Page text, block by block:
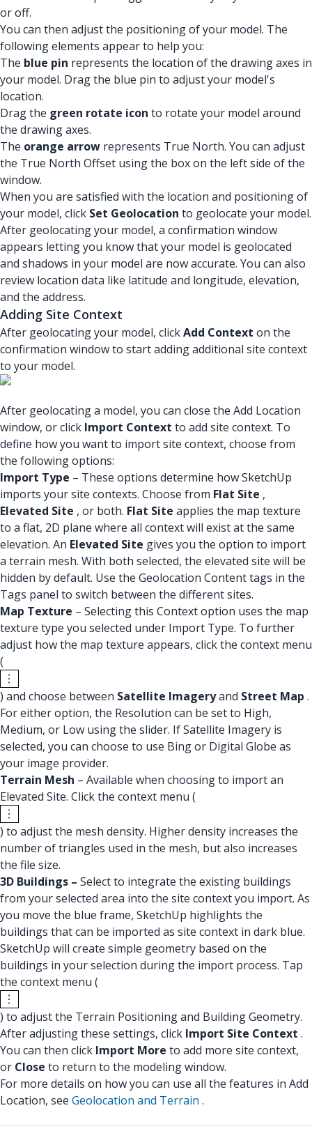
or off.
You can then adjust the positioning of your model. The
following elements appear to help you:
The blue pin represents the location of the drawing axes in
your model. Drag the blue pin to adjust your model's
location.
Drag the green rotate icon to rotate your model around
the drawing axes.
The orange arrow represents True North. You can adjust
the True North Offset using the box on the left side of the
window.
When you are satisfied with the location and positioning of
your model, click Set Geolocation to geolocate your model.
After geolocating your model, a confirmation window
appears letting you know that your model is geolocated
and shadows in your model are now accurate. You can also
review location data like latitude and longitude, elevation,
and the address.
Adding Site Context
After geolocating your model, clickAdd Context on the
confirmation window to start adding additional site context
to your model.
After geolocating a model, you can close the Add Location
window, or click Import Context to add site context. To
define how you want to import site context, choose from
the following options:
Import Type – These options determine how SketchUp
imports your site contexts. Choose from Flat Site ,
Elevated Site , or both. Flat Site applies the map texture
to a flat, 2D plane where all context will exist at the same
elevation. An Elevated Site gives you the option to import
a terrain mesh. With both selected, the elevated site will be
hidden by default. Use the Geolocation Content tags in the
Tags panel to switch between the different sites.
Map Texture – Selecting this Context option uses the map
texture type you selected under Import Type. To further
adjust how the map texture appears, click the context menu
(
) and choose between Satellite Imageryand Street Map .
For either option, the Resolution can be set to High,
Medium, or Low using the slider. If Satellite Imagery is
selected, you can choose to use Bing or Digital Globe as
your image provider.
Terrain Mesh – Available when choosing to import an
Elevated Site. Click the context menu (
) to adjust the mesh density. Higher density increases the
number of triangles used in the mesh, but also increases
the file size.
3D Buildings – Select to integrate the existing buildings
from your selected area into the site context you import. As
you move the blue frame, SketchUp highlights the
buildings that can be imported as site context in dark blue.
SketchUp will create simple geometry based on the
buildings in your selection during the import process. Tap
the context menu (
) to adjust the Terrain Positioning and Building Geometry.
After adjusting these settings, click Import Site Context .
You can then click Import More to add more site context,
or Close to return to the modeling window.
For more details on how you can use all the features in Add
Location, see Geolocation and Terrain .